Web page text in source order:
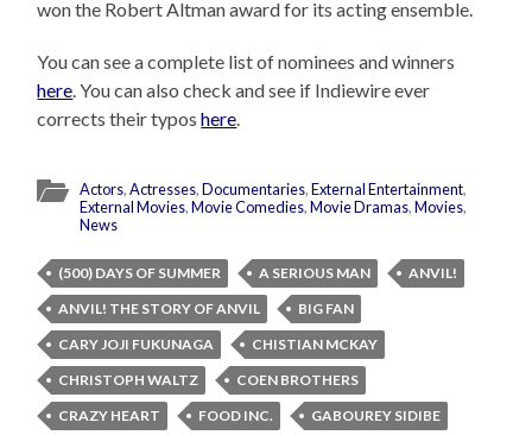
won the Robert Altman award for its acting ensemble.
You can see a complete list of nominees and winners
here. You can also check and see if Indiewire ever
corrects their typoshere.
Actors,Actresses,Documentaries,External Entertainment,
External Movies,Movie Comedies,Movie Dramas,Movies,
News
(500) DAYS OF SUMMER A SERIOUS MAN
ANVIL!
ANVIL! THE STORY OF ANVIL
BIG FAN
CARY JOJI FUKUNAGA
CHISTIAN MCKAY
CHRISTOPH WALTZ
COEN BROTHERS
CRAZY HEART
FOOD INC.
GABOUREY SIDIBE